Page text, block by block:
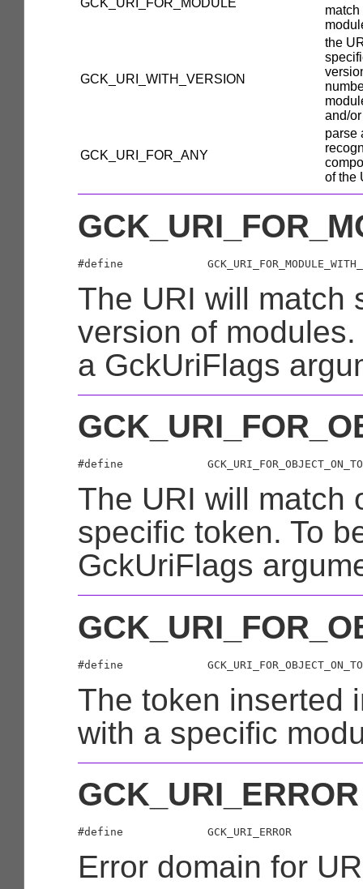
GCK_URI_FOR_MODULE
match
GCK_URI_WITH_VERSION
the
and/
GCK_URI_FOR_ANY
parse
of the
The URI will match
version of
a GckUriFlags
The URI will match
specific token. To
GckUriFlags
The token inserted
with a specific
GCK_URI_ERROR
Error domain for